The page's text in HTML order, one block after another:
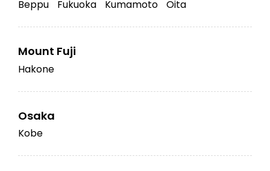
Beppu Fukuoka Kumamoto Oita
Mount Fuji
Hakone
Osaka
Kobe